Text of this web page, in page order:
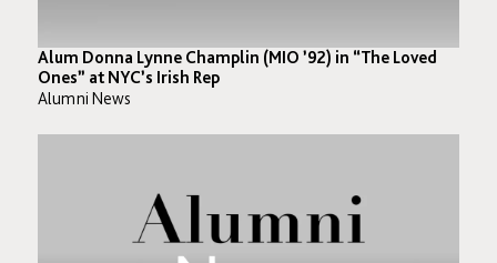
Alum Donna Lynne Champlin (MIO ’92) in “The Loved
Ones” at NYC’s Irish Rep
Alumni News